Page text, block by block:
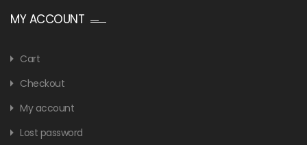
MY ACCOUNT
Cart
Checkout
My account
Lost password